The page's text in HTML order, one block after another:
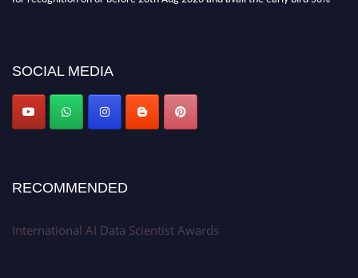
SOCIAL MEDIA
RECOMMENDED
International AI Data Scientist Awards